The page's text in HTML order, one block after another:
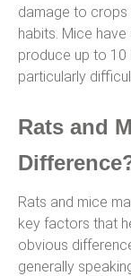
damage to crops
habits. Mice
produce up to 10
particularly
Rats and
Rats and mice
key factors that
obvious
generally